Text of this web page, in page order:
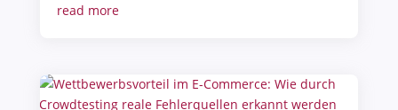
read more